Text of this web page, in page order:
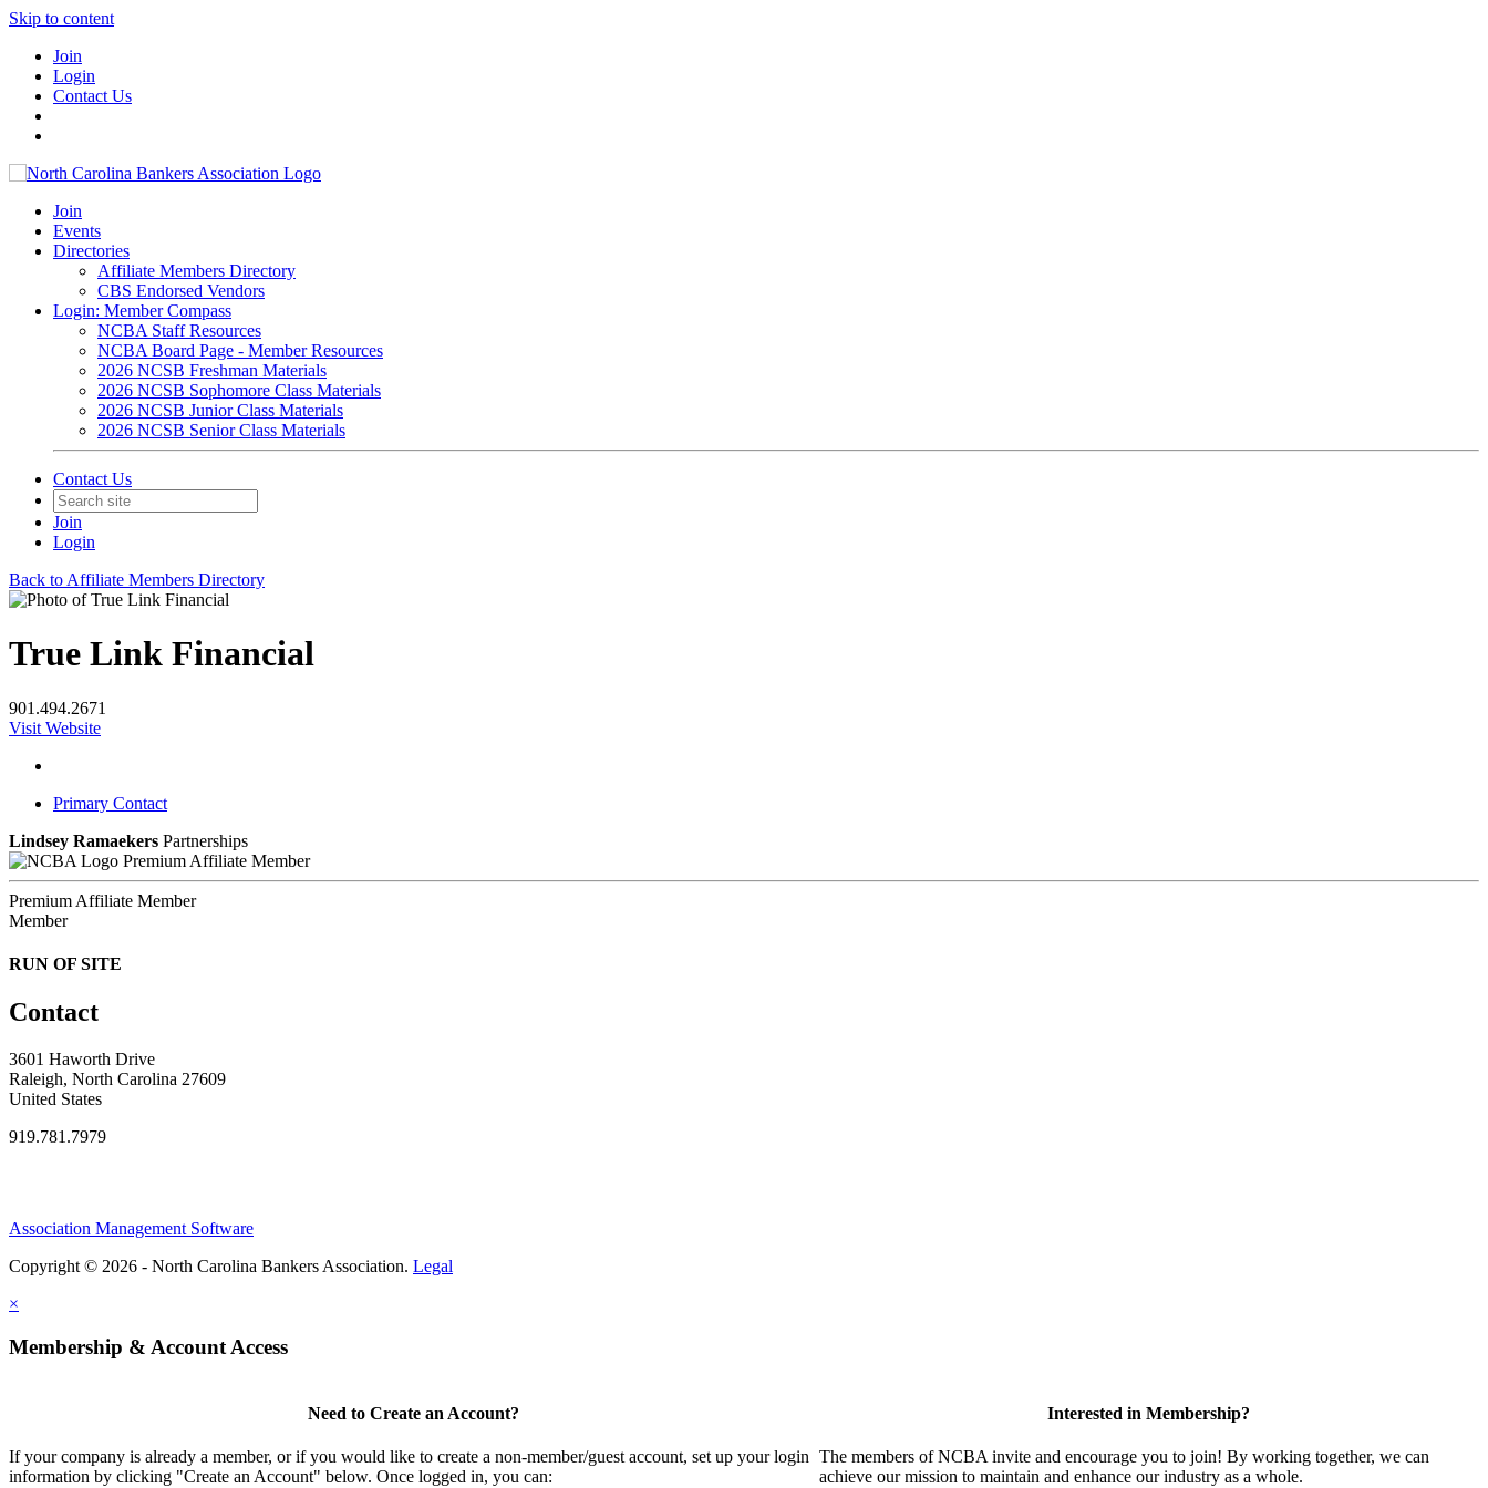
Skip to content
Join
Login
Contact Us
Join
Events
Directories
Affiliate Members Directory
CBS Endorsed Vendors
Login: Member Compass
NCBA Staff Resources
NCBA Board Page - Member Resources
2026 NCSB Freshman Materials
2026 NCSB Sophomore Class Materials
2026 NCSB Junior Class Materials
2026 NCSB Senior Class Materials
Contact Us
Join
Login
Back to Affiliate Members Directory
True Link Financial
901.494.2671
Visit Website
Primary Contact
Lindsey Ramaekers Partnerships
Premium Affiliate Member
Premium Affiliate Member
Member
RUN OF SITE
Contact
3601 Haworth Drive
Raleigh, North Carolina 27609
United States
919.781.7979
Association Management Software
Copyright © 2026 - North Carolina Bankers Association. Legal
×
Membership & Account Access
Need to Create an Account?
If your company is already a member, or if you would like to create a non-member/guest account, set up your login
information by clicking "Create an Account" below. Once logged in, you can:
Interested in Membership?
The members of NCBA invite and encourage you to join! By working together, we can
achieve our mission to maintain and enhance our industry as a whole.